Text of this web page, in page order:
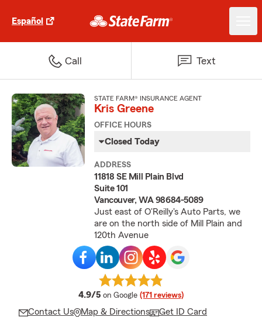
Español
Call Text
STATE FARM® INSURANCE AGENT
Kris Greene
OFFICE HOURS
Closed Today
ADDRESS
11818 SE Mill Plain Blvd
Suite 101
Vancouver, WA 98684-5089
Just east of O'Reilly's Auto Parts, we
are on the north side of Mill Plain and
120th Avenue
4.9/5 average rating
on Google (171 reviews)
Contact Us Map & Directions Get ID Card